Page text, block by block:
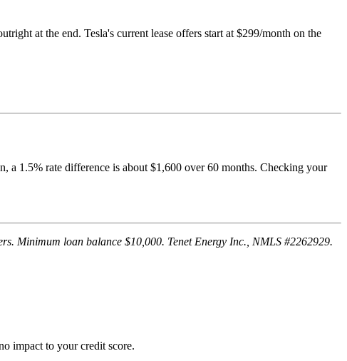
at the end. Tesla's current lease offers start at $299/month on the
a 1.5% rate difference is about $1,600 over 60 months. Checking your
Minimum loan balance $10,000. Tenet Energy Inc., NMLS #2262929.
impact to your credit score.